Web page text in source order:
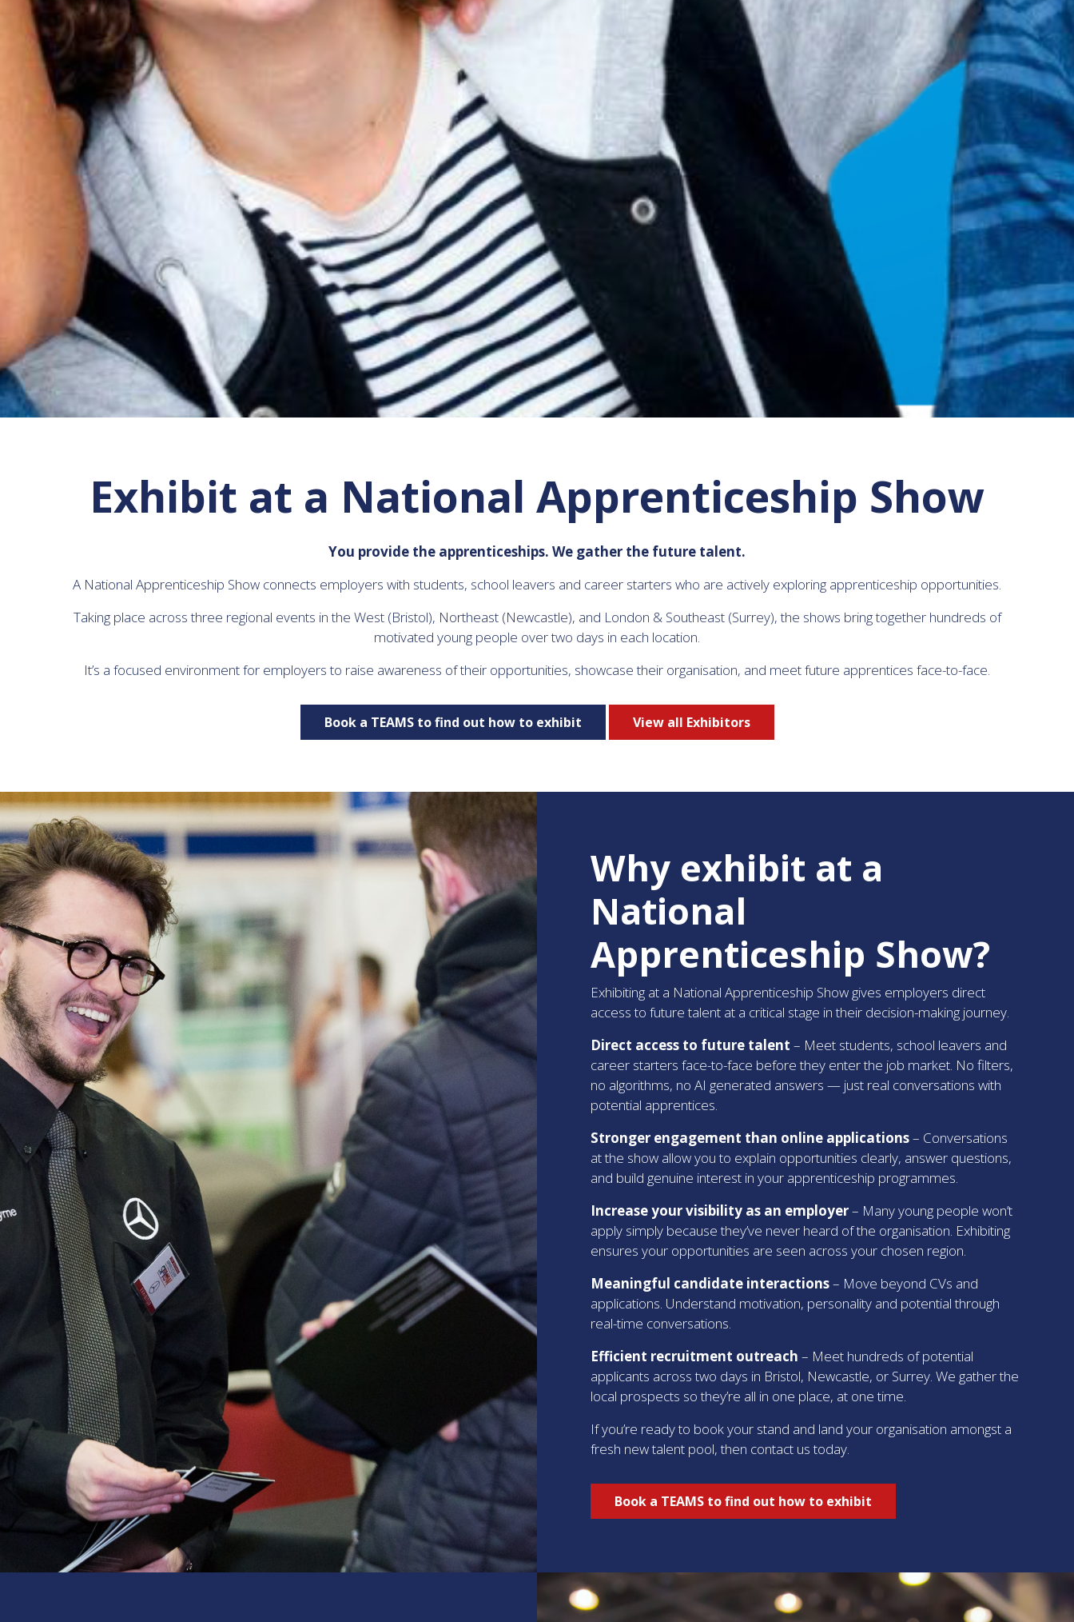
Exhibit at a National Apprenticeship Show
You provide the apprenticeships. We gather the future talent.
A National Apprenticeship Show connects employers with students, school leavers and career starters who are actively exploring apprenticeship opportunities.
Taking place across three regional events in the West (Bristol), Northeast (Newcastle), and London & Southeast (Surrey), the shows bring together hundreds of
motivated young people over two days in each location.
It’s a focused environment for employers to raise awareness of their opportunities, showcase their organisation, and meet future apprentices face-to-face.
Book a TEAMS to find out how to exhibit View all Exhibitors
Why exhibit at a
National
Apprenticeship Show?
Exhibiting at a National Apprenticeship Show gives employers direct
access to future talent at a critical stage in their decision-making journey.
Direct access to future talent – Meet students, school leavers and
career starters face-to-face before they enter the job market. No filters,
no algorithms, no AI generated answers — just real conversations with
potential apprentices.
Stronger engagement than online applications– Conversations
at the show allow you to explain opportunities clearly, answer questions,
and build genuine interest in your apprenticeship programmes.
Increase your visibility as an employer– Many young people won’t
apply simply because they’ve never heard of the organisation. Exhibiting
ensures your opportunities are seen across your chosen region.
Meaningful candidate interactions– Move beyond CVs and
applications. Understand motivation, personality and potential through
real-time conversations.
Efficient recruitment outreach – Meet hundreds of potential
applicants across two days in Bristol, Newcastle, or Surrey. We gather the
local prospects so they’re all in one place, at one time.
If you’re ready to book your stand and land your organisation amongst a
fresh new talent pool, then contact us today.
Book a TEAMS to find out how to exhibit